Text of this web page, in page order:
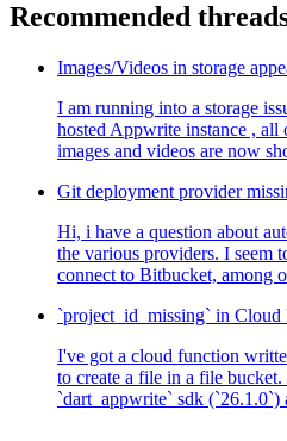
Recommended
Images/Videos in storage
I am running into a storage
hosted Appwrite instance ,
images and videos are now
Git deployment provider
Hi, i have a question about
the various providers. I seem
connect to Bitbucket, among
`project_id_missing` in Cloud
I've got a cloud function
to create a file in a file
`dart_appwrite` sdk (`26.1.0`)